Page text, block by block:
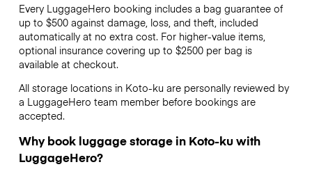
Every LuggageHero booking includes a bag guarantee of
up to $500 against damage, loss, and theft, included
automatically at no extra cost. For higher-value items,
optional insurance covering up to $2500per bag is
available at checkout.
All storage locations in Koto-ku are personally reviewed by
a LuggageHero team member before bookings are
accepted.
Why book luggage storage in Koto-ku with
LuggageHero?